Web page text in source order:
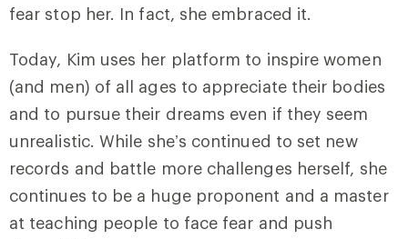
fear stop her. In fact, she embraced it.
Today, Kim uses her platform to inspire women
(and men) of all ages to appreciate their bodies
and to pursue their dreams even if they seem
unrealistic. While she’s continued to set new
records and battle more challenges herself, she
continues to be a huge proponent and a master
at teaching people to face fear and push